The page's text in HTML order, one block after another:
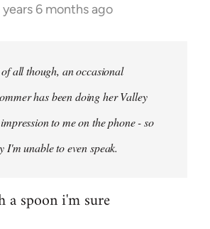
years 6 months ago
of all though, an occasional
has been doing her Valley
to me on the phone - so
I'm unable to even speak.
a spoon i'm sure